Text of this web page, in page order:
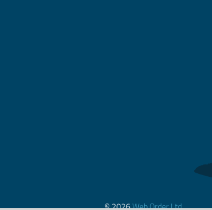
© 2026Web Order Ltd.